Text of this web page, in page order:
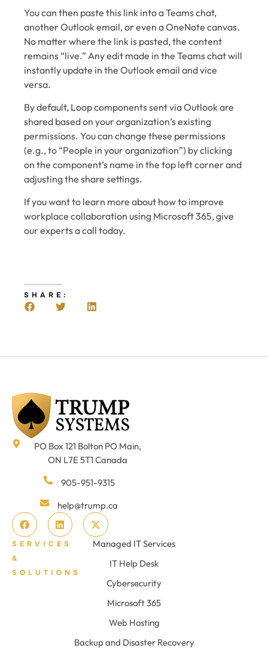
You can then paste this link into a Teams chat,
another Outlook email, or even a OneNote canvas.
No matter where the link is pasted, the content
remains “live.” Any edit made in the Teams chat will
instantly update in the Outlook email and vice
versa.
By default, Loop components sent via Outlook are
shared based on your organization’s existing
permissions. You can change these permissions
(e.g., to “People in your organization”) by clicking
on the component’s name in the top left corner and
adjusting the share settings.
If you want to learn more about how to improve
workplace collaboration using Microsoft 365, give
our experts a call today.
SHARE:
PO Box 121 Bolton PO Main,
ON L7E 5T1 Canada
905-951-9315
help@trump.ca
SERVICES
&
SOLUTIONS
Managed IT Services
IT Help Desk
Cybersecurity
Microsoft 365
Web Hosting
Backup and Disaster Recovery